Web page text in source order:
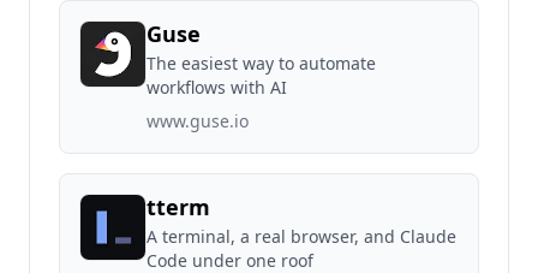
Guse
The easiest way to automate
workflows with AI
www.guse.io
tterm
A terminal, a real browser, and Claude
Code under one roof